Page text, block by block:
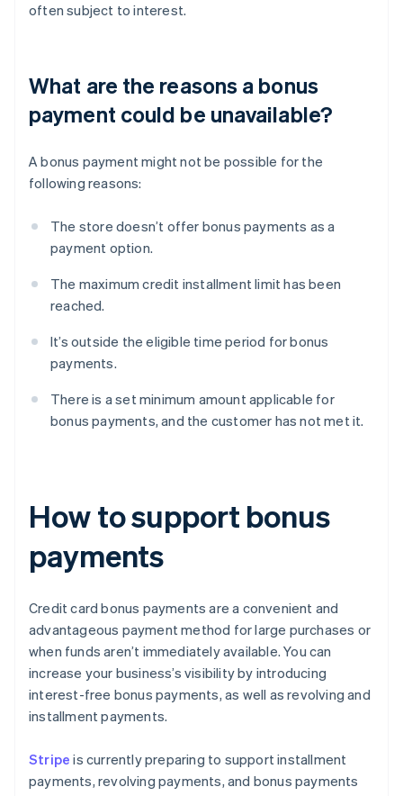
often subject to interest.
What are the reasons a bonus
payment could be unavailable?
A bonus payment might not be possible for the
following reasons:
The store doesn’t offer bonus payments as a
payment option.
The maximum credit installment limit has been
reached.
It’s outside the eligible time period for bonus
payments.
There is a set minimum amount applicable for
bonus payments, and the customer has not met it.
How to support bonus
payments
Credit card bonus payments are a convenient and
advantageous payment method for large purchases or
when funds aren’t immediately available. You can
increase your business’s visibility by introducing
interest-free bonus payments, as well as revolving and
installment payments.
Stripe is currently preparing to support installment
payments, revolving payments, and bonus payments